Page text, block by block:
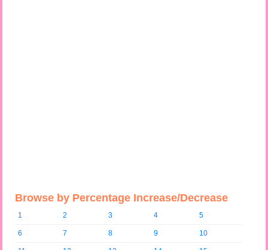
Browse by Percentage Increase/Decrease
1 2 3 4 5
6 7 8 9 10